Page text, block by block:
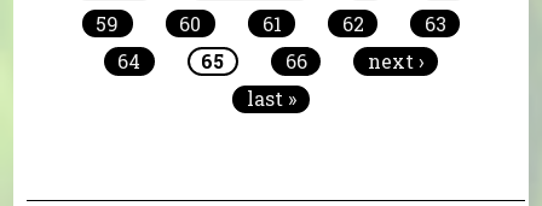
59
60 61 62
63
64
65 66
next ›
last »